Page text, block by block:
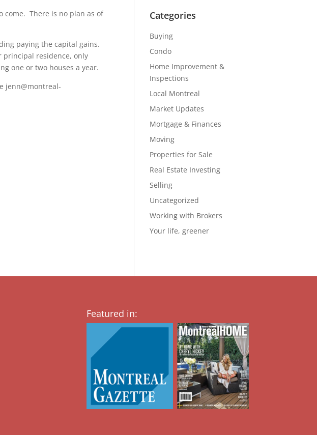
come. There is no plan as of
paying the capital gains.
principal residence, only
one or two houses a year.
jenn@montreal-
Categories
Buying
Condo
Home Improvement &
Inspections
Local Montreal
Market Updates
Mortgage & Finances
Moving
Properties for Sale
Real Estate Investing
Selling
Uncategorized
Working with Brokers
Your life, greener
Featured in: